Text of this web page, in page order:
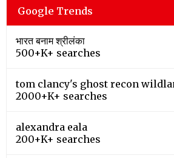
Google Trends
भारत बनाम श्रीलंका
500+K+ searches
tom clancy's ghost recon
2000+K+ searches
alexandra eala
200+K+ searches